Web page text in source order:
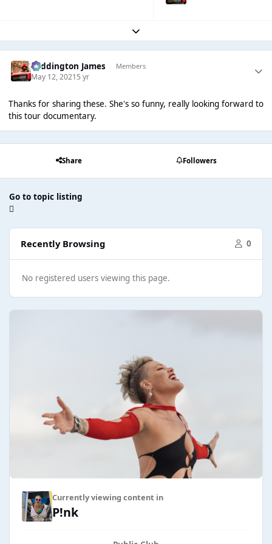
Expand topic overview
Paddington James Members
May 12, 20215 yr
Thanks for sharing these. She's so funny, really looking forward to
this tour documentary.
Share Followers
Go to topic listing
Recently Browsing 0
No registered users viewing this page.
Currently viewing content in
P!nk